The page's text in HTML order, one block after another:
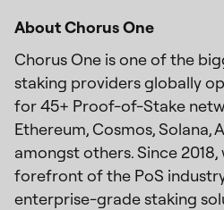
About Chorus One
Chorus One is one of the
staking providers globally
for 45+ Proof-of-Stake
Ethereum, Cosmos, Solana,
amongst others. Since
forefront of the PoS
enterprise-grade staking